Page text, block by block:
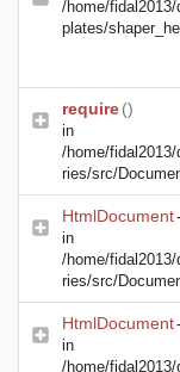
/home/
plates/
require()
in
/home/
ries/src/
HtmlDocument
in
/home/
ries/src/
HtmlDocument
in
/home/